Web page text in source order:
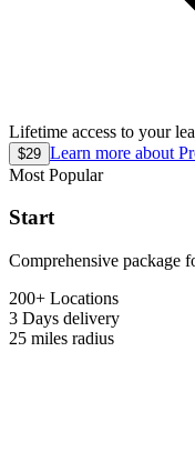
Lifetime access to your
$29 Learn more about
Most Popular
Start
Comprehensive package
200+ Locations
3 Days delivery
25 miles radius